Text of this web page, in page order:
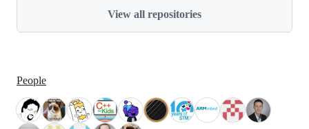
View all repositories
People